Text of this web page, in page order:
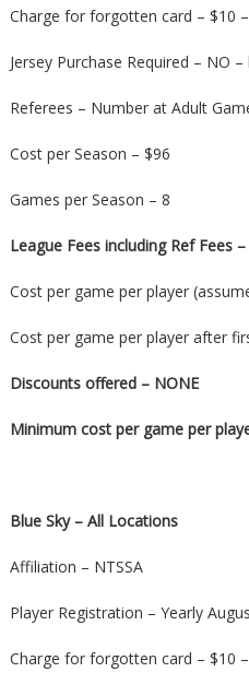
Charge for forgotten card – $10
Jersey Purchase Required – NO
Referees – Number at Adult
Cost per Season – $96
Games per Season – 8
League Fees including Ref Fees
Cost per game per player
Cost per game per player after
Discounts offered – NONE
Minimum cost per game per
Blue Sky – All Locations
Affiliation – NTSSA
Player Registration – Yearly
Charge for forgotten card – $10